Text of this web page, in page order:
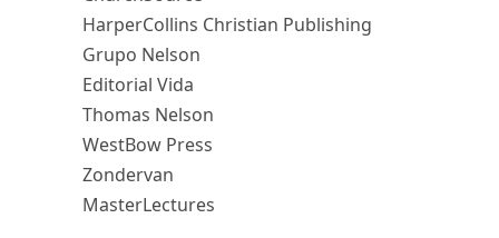
HarperCollins Christian Publishing
Grupo Nelson
Editorial Vida
Thomas Nelson
WestBow Press
Zondervan
MasterLectures